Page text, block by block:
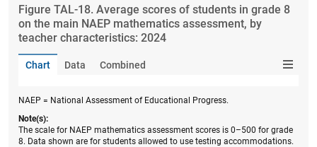
Figure ​TAL-18. Average scores of students in grade 8
on the main NAEP mathematics assessment, by
teacher characteristics: 2024
Chart Data Combined
NAEP = National Assessment of Educational Progress.
Note(s):
The scale for NAEP mathematics assessment scores is 0–500 for grade
8. Data shown are for students allowed to use testing accommodations.